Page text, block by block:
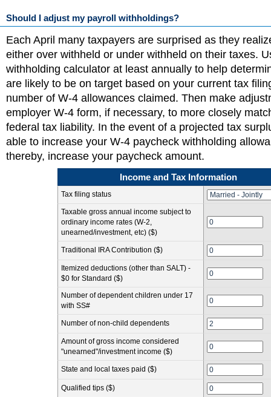
Should I adjust my payroll withholdings?
Each April many taxpayers are surprised as they
either over withheld or under withheld on their taxes.
withholding calculator at least annually to help
are likely to be on target based on your current tax
number of W-4 allowances claimed. Then make
employer W-4 form, if necessary, to more closely
federal tax liability. In the event of a projected tax
able to increase your W-4 paycheck withholding
thereby, increase your paycheck amount.
Income and Tax Information
Tax filing status
Taxable gross annual income subject to
ordinary income rates (W-2,
unearned/investment, etc) ($)
Traditional IRA Contribution ($)
Itemized deductions (other than SALT) -
$0 for Standard ($)
Number of dependent children under 17
with SS#
Number of non-child dependents
Amount of gross income considered
"unearned"/investment income ($)
State and local taxes paid ($)
Qualified tips ($)